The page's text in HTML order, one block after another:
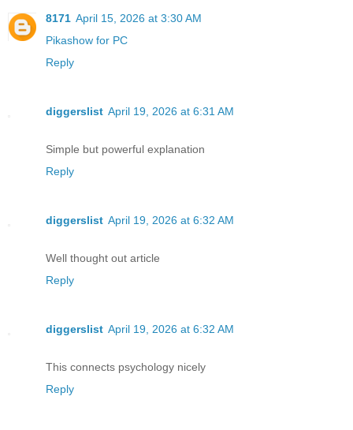
8171 April 15, 2026 at 3:30 AM
Pikashow for PC
Reply
diggerslist April 19, 2026 at 6:31 AM
Simple but powerful explanation
Reply
diggerslist April 19, 2026 at 6:32 AM
Well thought out article
Reply
diggerslist April 19, 2026 at 6:32 AM
This connects psychology nicely
Reply